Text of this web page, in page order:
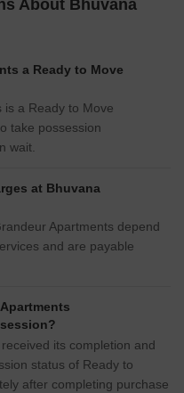
About Bhuvana
a Ready to Move
is a Ready to Move
take possession
wait.
at Bhuvana
Apartments depend
and are payable
its completion and
status of Ready to
after completing purchase